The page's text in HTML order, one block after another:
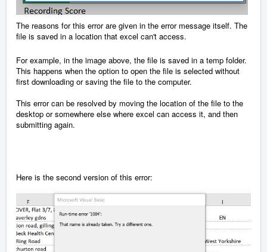
The reasons for this error are given in the error message itself. The
file is saved in a location that excel can't access.
For example, in the image above, the file is saved in a temp folder.
This happens when the option to open the file is selected without
first downloading or saving the file to the computer.
This error can be resolved by moving the location of the file to the
desktop or somewhere else where excel can access it, and then
submitting again.
Here is the second version of this error: